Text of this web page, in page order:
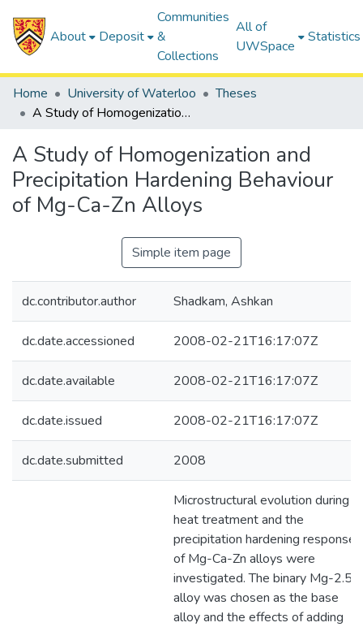
About Deposit
Communities
&
Collections
All of
UWSpace
Statistics
Home University of Waterloo
Theses
A Study of Homogenization and Precipitation Hardening Behaviour of Mg-Ca-Zn Alloys
A Study of Homogenization and
Precipitation Hardening Behaviour
of Mg-Ca-Zn Alloys
Simple item page
dc.contributor.author Shadkam, Ashkan
dc.date.accessioned 2008-02-21T16:17:07Z
dc.date.available 2008-02-21T16:17:07Z
dc.date.issued 2008-02-21T16:17:07Z
dc.date.submitted 2008
Microstructural evolution during
heat treatment and the
precipitation hardening response
of Mg-Ca-Zn alloys were
investigated. The binary Mg-
alloy was chosen as the base
alloy and the effects of adding